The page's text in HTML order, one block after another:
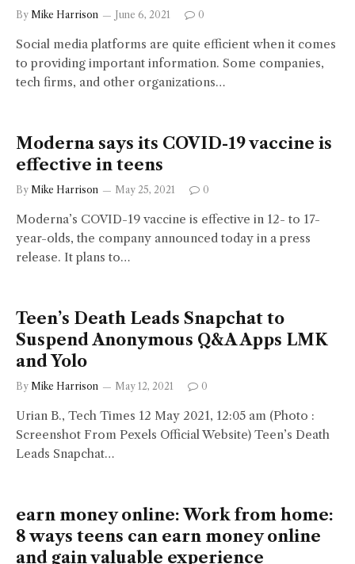
By Mike Harrison June 6, 2021 0
Social media platforms are quite efficient when it comes
to providing important information. Some companies,
tech firms, and other organizations…
Moderna says its COVID-19 vaccine is
effective in teens
By Mike Harrison May 25, 2021 0
Moderna’s COVID-19 vaccine is effective in 12- to 17-
year-olds, the company announced today in a press
release. It plans to…
Teen’s Death Leads Snapchat to
Suspend Anonymous Q&A Apps LMK
and Yolo
By Mike Harrison May 12, 2021 0
Urian B., Tech Times 12 May 2021, 12:05 am (Photo :
Screenshot From Pexels Official Website) Teen’s Death
Leads Snapchat…
earn money online: Work from home:
8 ways teens can earn money online
and gain valuable experience